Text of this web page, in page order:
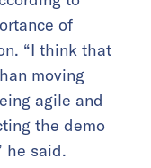
of
“I think that
moving
agile and
the demo
he said.